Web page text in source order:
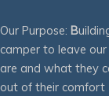
Our Purpose: B
camper to leave
are and what they
out of their comfort